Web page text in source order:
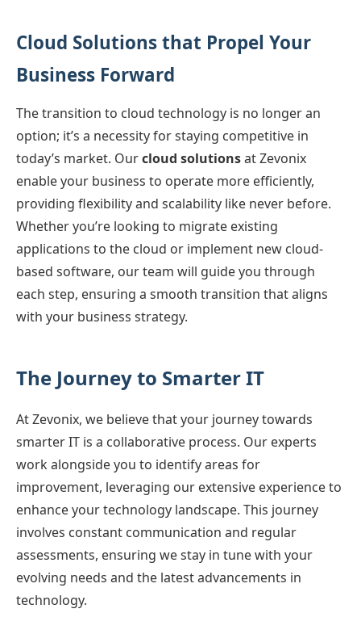
Cloud Solutions that Propel Your
Business Forward
The transition to cloud technology is no longer an
option; it’s a necessity for staying competitive in
today’s market. Ourcloud solutionsat Zevonix
enable your business to operate more efficiently,
providing flexibility and scalability like never before.
Whether you’re looking to migrate existing
applications to the cloud or implement new cloud-
based software, our team will guide you through
each step, ensuring a smooth transition that aligns
with your business strategy.
The Journey to Smarter IT
At Zevonix, we believe that your journey towards
smarter IT is a collaborative process. Our experts
work alongside you to identify areas for
improvement, leveraging our extensive experience to
enhance your technology landscape. This journey
involves constant communication and regular
assessments, ensuring we stay in tune with your
evolving needs and the latest advancements in
technology.